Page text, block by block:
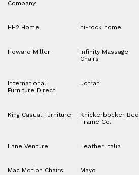
Company
HH2 Home hi-rock home
Howard Miller
Infinity Massage
Chairs
International
Furniture Direct
Jofran
King Casual Furniture
Knickerbocker Bed
Frame Co.
Lane Venture Leather Italia
Mac Motion Chairs Mayo